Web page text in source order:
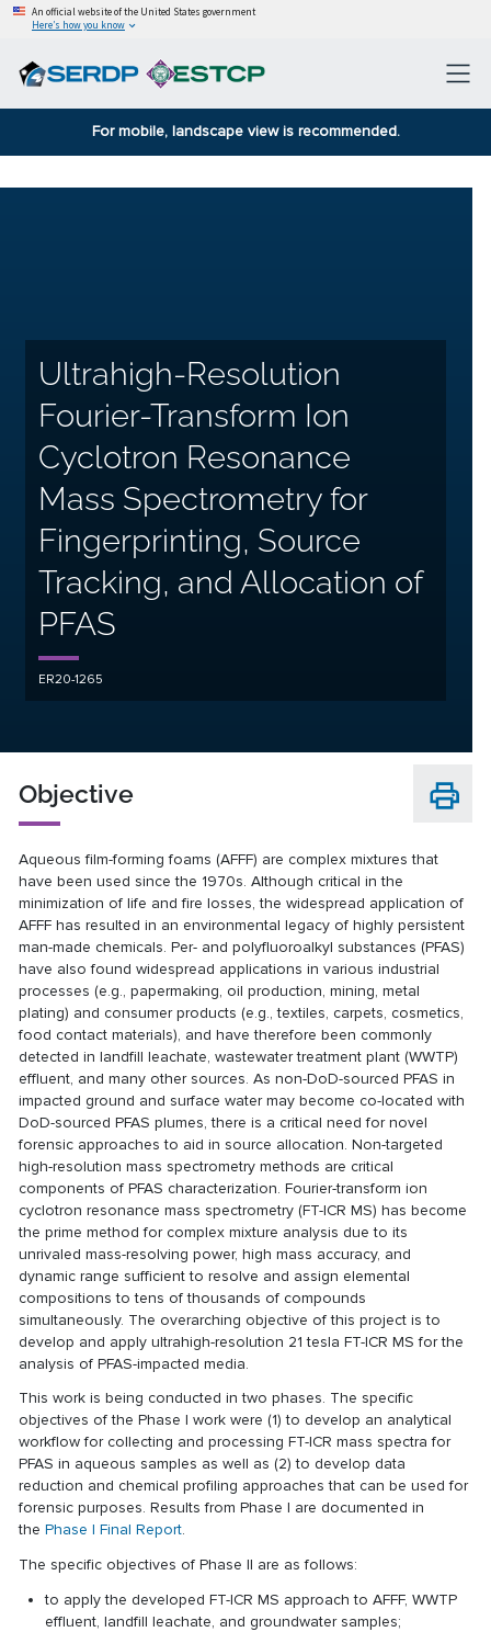
An official website of the United States government
Here’s how you know
For mobile, landscape view is recommended.
Ultrahigh-Resolution
Fourier-Transform Ion
Cyclotron Resonance
Mass Spectrometry for
Fingerprinting, Source
Tracking, and Allocation of
PFAS
ER20-1265
Objective
Aqueous film-forming foams (AFFF) are complex mixtures that
have been used since the 1970s. Although critical in the
minimization of life and fire losses, the widespread application of
AFFF has resulted in an environmental legacy of highly persistent
man-made chemicals. Per- and polyfluoroalkyl substances (PFAS)
have also found widespread applications in various industrial
processes (e.g., papermaking, oil production, mining, metal
plating) and consumer products (e.g., textiles, carpets, cosmetics,
food contact materials), and have therefore been commonly
detected in landfill leachate, wastewater treatment plant (WWTP)
effluent, and many other sources. As non-DoD-sourced PFAS in
impacted ground and surface water may become co-located with
DoD-sourced PFAS plumes, there is a critical need for novel
forensic approaches to aid in source allocation. Non-targeted
high-resolution mass spectrometry methods are critical
components of PFAS characterization. Fourier-transform ion
cyclotron resonance mass spectrometry (FT-ICR MS) has become
the prime method for complex mixture analysis due to its
unrivaled mass-resolving power, high mass accuracy, and
dynamic range sufficient to resolve and assign elemental
compositions to tens of thousands of compounds
simultaneously. The overarching objective of this project is to
develop and apply ultrahigh-resolution 21 tesla FT-ICR MS for the
analysis of PFAS-impacted media.
This work is being conducted in two phases. The specific
objectives of the Phase I work were (1) to develop an analytical
workflow for collecting and processing FT-ICR mass spectra for
PFAS in aqueous samples as well as (2) to develop data
reduction and chemical profiling approaches that can be used for
forensic purposes. Results from Phase I are documented in
thePhase I Final Report.
The specific objectives of Phase II are as follows:
to apply the developed FT-ICR MS approach to AFFF, WWTP
effluent, landfill leachate, and groundwater samples;